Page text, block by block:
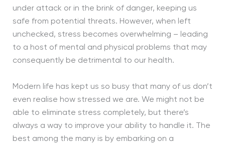
under attack or in the brink of danger, keeping us
safe from potential threats. However, when left
unchecked, stress becomes overwhelming – leading
to a host of mental and physical problems that may
consequently be detrimental to our health.
Modern life has kept us so busy that many of us don’t
even realise how stressed we are. We might not be
able to eliminate stress completely, but there’s
always a way to improve your ability to handle it. The
best among the many is by embarking on a